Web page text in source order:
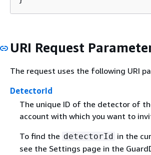
URI Request
The request uses the following URI
DetectorId
The unique ID of the detector of
account with which you want to
To find the detectorId in the
see the Settings page in the